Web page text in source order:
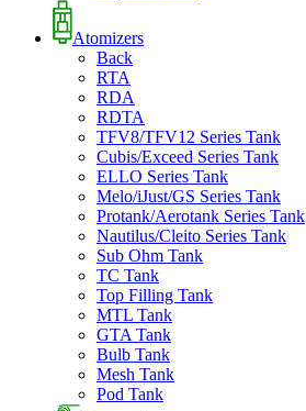
Atomizers
Back
RTA
RDA
RDTA
TFV8/TFV12 Series Tank
Cubis/Exceed Series Tank
ELLO Series Tank
Melo/iJust/GS Series Tank
Protank/Aerotank Series Tank
Nautilus/Cleito Series Tank
Sub Ohm Tank
TC Tank
Top Filling Tank
MTL Tank
GTA Tank
Bulb Tank
Mesh Tank
Pod Tank